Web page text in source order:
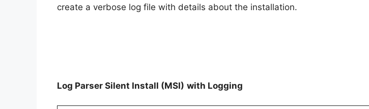
create a verbose log file with details about the installation.
Log Parser Silent Install (MSI) with Logging